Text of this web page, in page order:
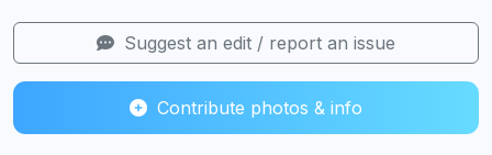
Suggest an edit / report an issue
Contribute photos & info